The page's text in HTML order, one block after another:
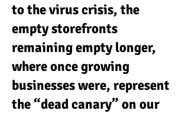
to the virus crisis, the
empty storefronts
remaining empty longer,
where once growing
businesses were, represent
the “dead canary” on our